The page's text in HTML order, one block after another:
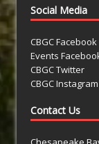
Social Media
CBGC Facebook
Events
CBGC Twitter
CBGC Instagram
Contact Us